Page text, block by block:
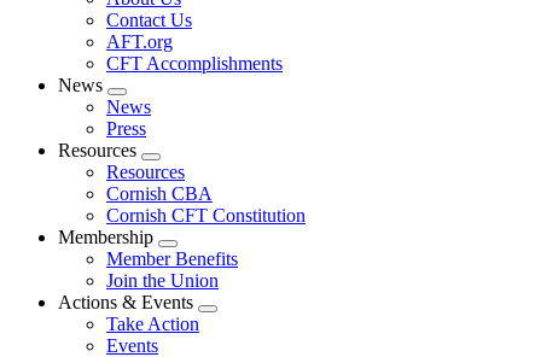
menu
Contact Us
AFT.org
CFT Accomplishments
News
Expand
menu
News
Press
Resources
Expand
menu
Resources
Cornish CBA
Cornish CFT Constitution
Membership
Expand
menu
Member Benefits
Join the Union
Actions & Events
Expand
Take Action
Events